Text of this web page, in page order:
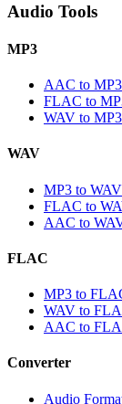
Audio Tools
MP3
AAC to MP3
FLAC to
WAV to MP3
WAV
MP3 to WAV
FLAC to
AAC to
FLAC
MP3 to
WAV to
AAC to
Converter
Audio